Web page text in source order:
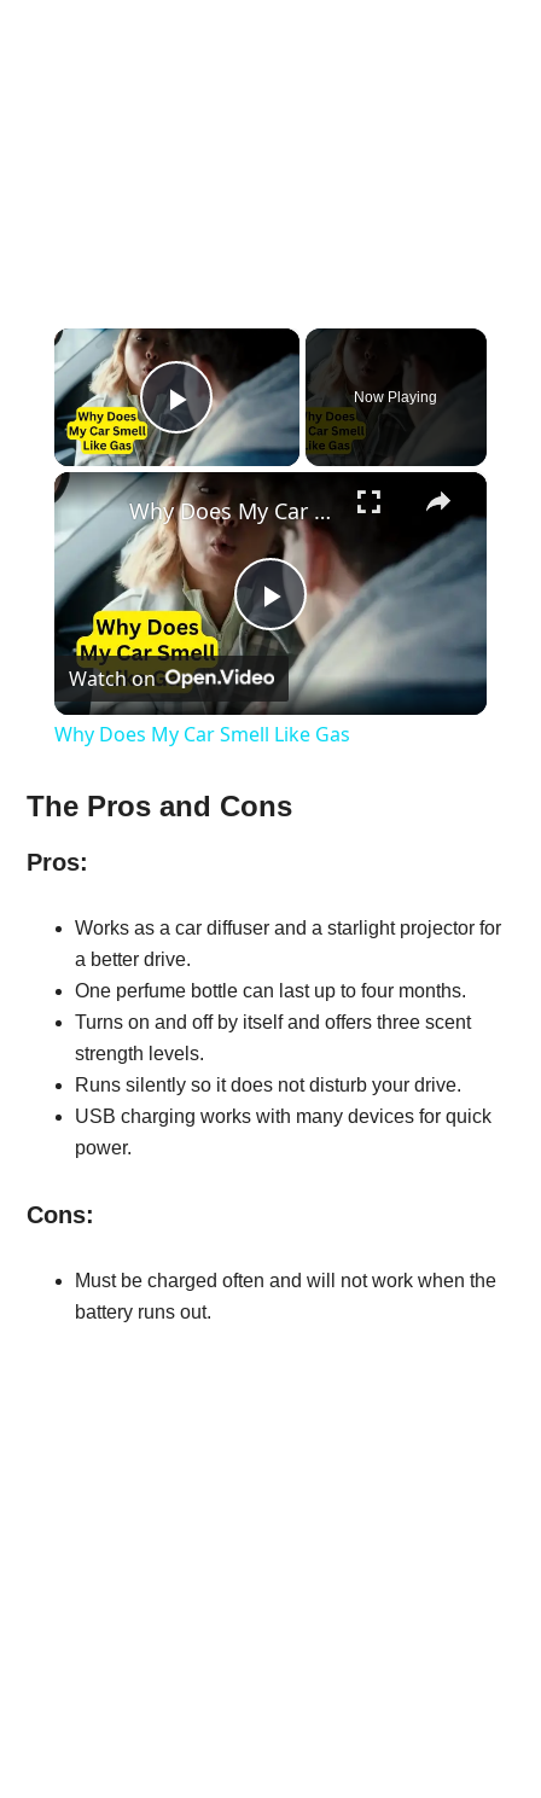
×
Play Video
Now Playing
×
Play
Video
Why Does My Car Smell Like Gas
Watch on
Why Does My Car Smell Like Gas
The Pros and Cons
Pros:
Works as a car diffuser and a starlight projector for
a better drive.
One perfume bottle can last up to four months.
Turns on and off by itself and offers three scent
strength levels.
Runs silently so it does not disturb your drive.
USB charging works with many devices for quick
power.
Cons:
Must be charged often and will not work when the
battery runs out.